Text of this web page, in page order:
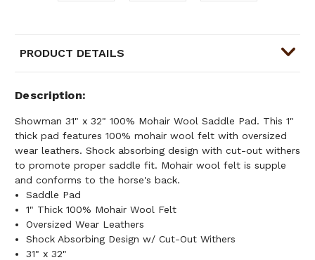
PRODUCT DETAILS
Description
Showman 31" x 32" 100% Mohair Wool Saddle Pad. This 1"
thick pad features 100% mohair wool felt with oversized
wear leathers. Shock absorbing design with cut-out withers
to promote proper saddle fit. Mohair wool felt is supple
and conforms to the horse's back.
Saddle Pad
1" Thick 100% Mohair Wool Felt
Oversized Wear Leathers
Shock Absorbing Design w/ Cut-Out Withers
31" x 32"